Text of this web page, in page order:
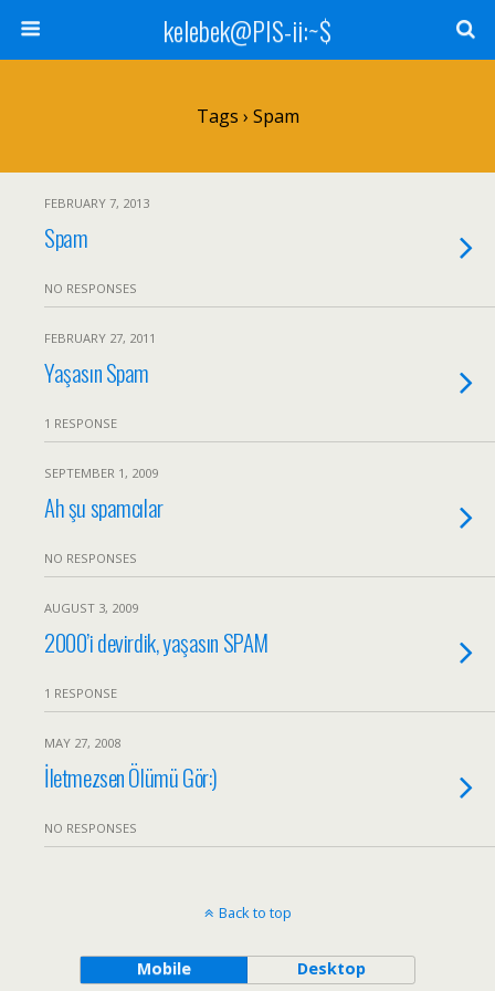
kelebek@PIS-ii:~$
Tags › Spam
FEBRUARY 7, 2013
Spam
NO RESPONSES
FEBRUARY 27, 2011
Yaşasın Spam
1 RESPONSE
SEPTEMBER 1, 2009
Ah şu spamcılar
NO RESPONSES
AUGUST 3, 2009
2000’i devirdik, yaşasın SPAM
1 RESPONSE
MAY 27, 2008
İletmezsen Ölümü Gör:)
NO RESPONSES
Back to top
Mobile Desktop